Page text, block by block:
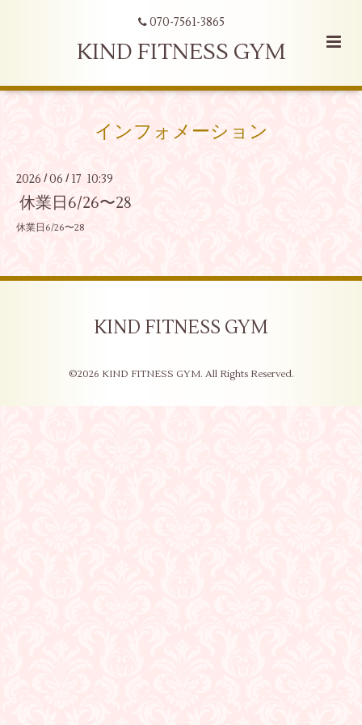
070-7561-3865
KIND FITNESS GYM
インフォメーション
2026 /06 / 17 10:39
休業日6/26〜28
休業日6/26〜28
KIND FITNESS GYM
©2026 KIND FITNESS GYM. All Rights Reserved.